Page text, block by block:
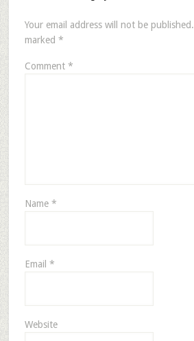
Your email address will not be published.
marked *
Comment *
Name *
Email *
Website